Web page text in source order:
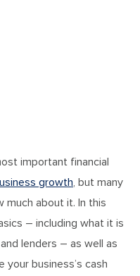
important financial
growth, but many
much about it. In this
– including what it is
lenders – as well as
business’s cash